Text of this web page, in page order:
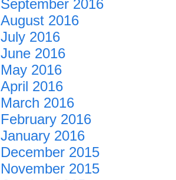
September 2016
August 2016
July 2016
June 2016
May 2016
April 2016
March 2016
February 2016
January 2016
December 2015
November 2015